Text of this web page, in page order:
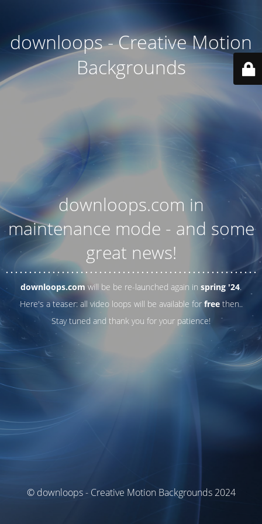
downloops - Creative Motion
Backgrounds
downloops.com in
maintenance mode - and some
great news!
. . . . . .. . . . . . . . . . . . . . . . . . . . . . . . . . . . . . . . . . . . . . . . . . . . .. . .
downloops.com will be be re-launched again in spring '24.
Here's a teaser: all video loops will be available for freethen..
Stay tuned and thank you for your patience!
© downloops - Creative Motion Backgrounds 2024